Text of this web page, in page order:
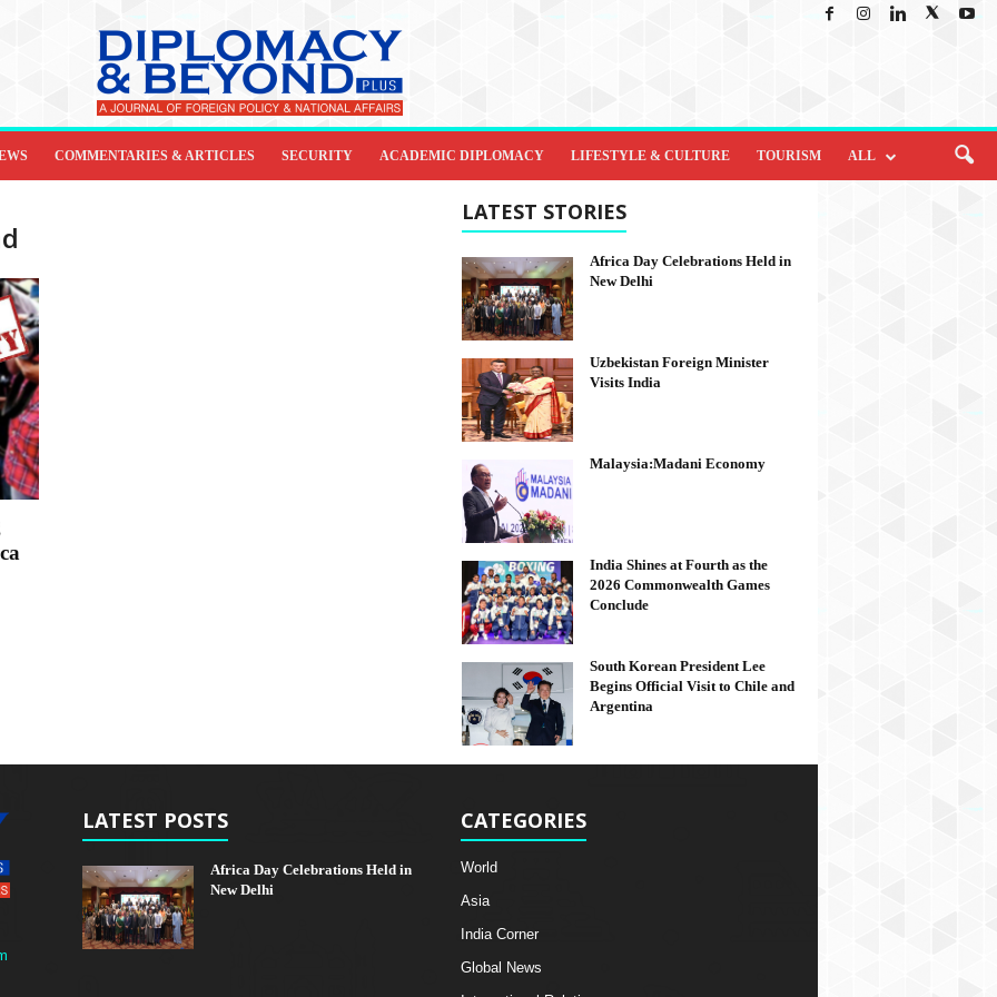
COMMENTARIES & ARTICLES SECURITY ACADEMIC DIPLOMACY LIFESTYLE & CULTURE TOURISM ALL
LATEST STORIES
Africa Day Celebrations Held in
New Delhi
Uzbekistan Foreign Minister
Visits India
Malaysia:Madani Economy
India Shines at Fourth as the
2026 Commonwealth Games
Conclude
South Korean President Lee
Begins Official Visit to Chile and
Argentina
LATEST POSTS
Africa Day Celebrations Held in
New Delhi
CATEGORIES
World
Asia
India Corner
Global News